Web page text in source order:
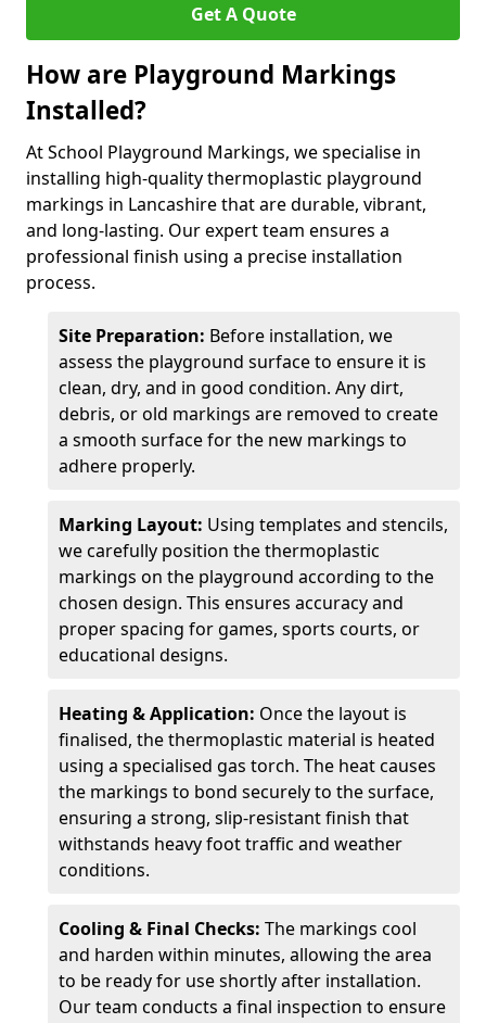
Get A Quote
How are Playground Markings
Installed?
At School Playground Markings, we specialise in
installing high-quality thermoplastic playground
markings in Lancashire that are durable, vibrant,
and long-lasting. Our expert team ensures a
professional finish using a precise installation
process.
Site Preparation: Before installation, we
assess the playground surface to ensure it is
clean, dry, and in good condition. Any dirt,
debris, or old markings are removed to create
a smooth surface for the new markings to
adhere properly.
Marking Layout: Using templates and stencils,
we carefully position the thermoplastic
markings on the playground according to the
chosen design. This ensures accuracy and
proper spacing for games, sports courts, or
educational designs.
Heating & Application: Once the layout is
finalised, the thermoplastic material is heated
using a specialised gas torch. The heat causes
the markings to bond securely to the surface,
ensuring a strong, slip-resistant finish that
withstands heavy foot traffic and weather
conditions.
Cooling & Final Checks: The markings cool
and harden within minutes, allowing the area
to be ready for use shortly after installation.
Our team conducts a final inspection to ensure